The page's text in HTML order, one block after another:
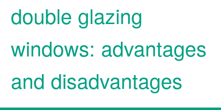
double glazing
windows: advantages
and disadvantages